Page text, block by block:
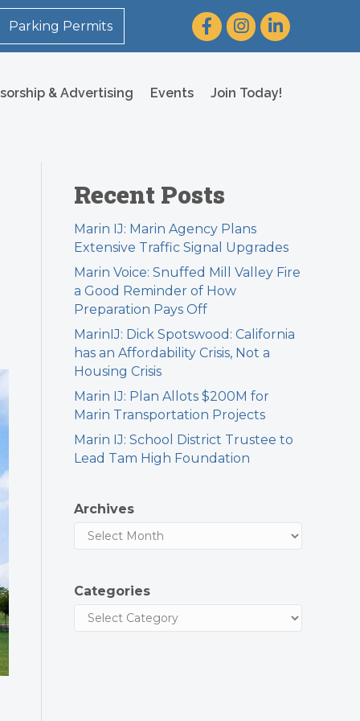
Parking Permits FacebookInstagram
LinkedIn
& Advertising Events Join Today!
Recent Posts
Marin IJ: Marin Agency Plans
Extensive Traffic Signal Upgrades
Marin Voice: Snuffed Mill Valley Fire
a Good Reminder of How
Preparation Pays Off
MarinIJ: Dick Spotswood: California
has an Affordability Crisis, Not a
Housing Crisis
Marin IJ: Plan Allots $200M for
Marin Transportation Projects
Marin IJ: School District Trustee to
Lead Tam High Foundation
Archives
Categories